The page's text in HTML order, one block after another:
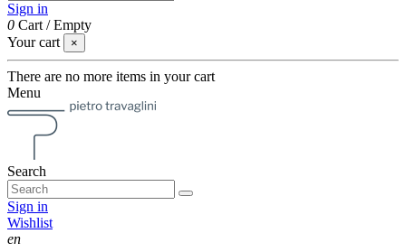
Sign in
0 Cart /Empty
Your cart
×
There are no more items in your cart
Menu
Search
Sign in
Wishlist
en